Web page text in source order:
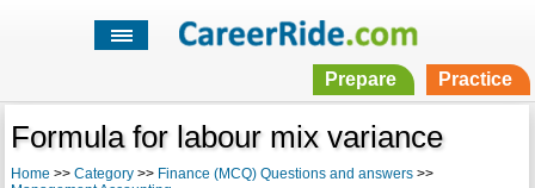
Prepare Practice
Formula for labour mix variance
Home >> Category>> Finance (MCQ) Questions and answers>>